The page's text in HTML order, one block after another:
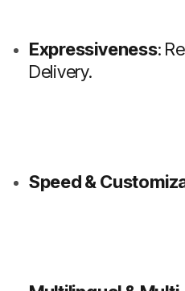
Expressiveness:
Delivery.
Speed &